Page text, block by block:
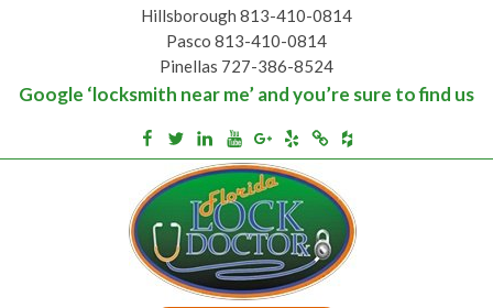
Hillsborough 813-410-0814
Pasco 813-410-0814
Pinellas 727-386-8524
Google ‘locksmith near me’ and you’re sure to find us
Facebook
TwitterLinkedinYoutube
Google+
YelpMerchantcircle
Houzz